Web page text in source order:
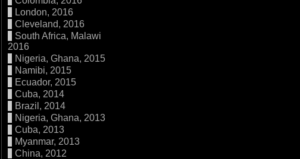
London, 2016
Cleveland, 2016
South Africa, Malawi
2016
Nigeria, Ghana, 2015
Namibi, 2015
Ecuador, 2015
Cuba, 2014
Brazil, 2014
Nigeria, Ghana, 2013
Cuba, 2013
Myanmar, 2013
China, 2012